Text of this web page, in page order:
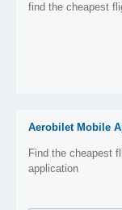
find the cheapest
Aerobilet Mobile
Find the cheapest
application